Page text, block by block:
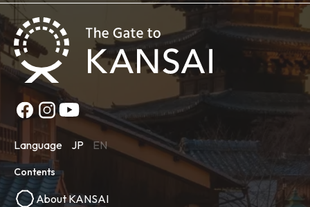
Language JP EN
Contents
About KANSAI